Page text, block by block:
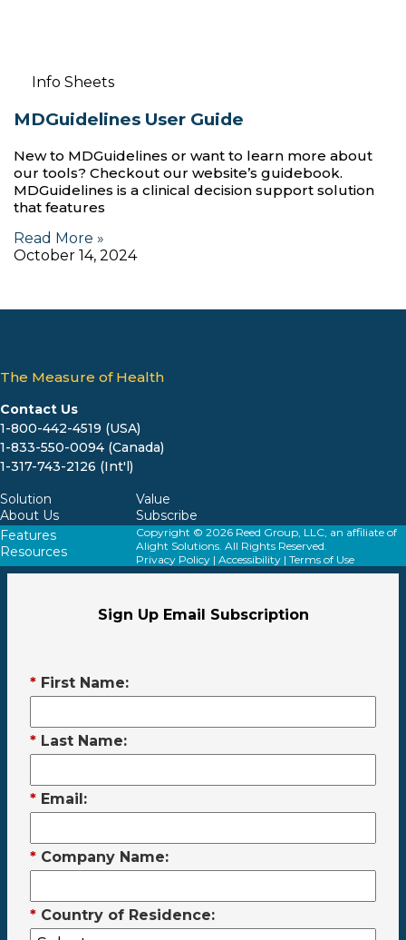
Info Sheets
MDGuidelines User Guide
New to MDGuidelines or want to learn more about
our tools? Checkout our website’s guidebook.
MDGuidelines is a clinical decision support solution
that features
Read More »
October 14, 2024
The Measure of Health
Contact Us
1-800-442-4519 (USA)
1-833-550-0094 (Canada)
1-317-743-2126 (Int'l)
Solution
About Us
Value
Subscribe
Features
Resources
Copyright © 2026 Reed Group, LLC, an affiliate of
Alight Solutions. All Rights Reserved.
Privacy Policy| Accessibility| Terms of Use
Sign Up Email Subscription
* First Name:
* Last Name:
* Email:
* Company Name:
* Country of Residence: